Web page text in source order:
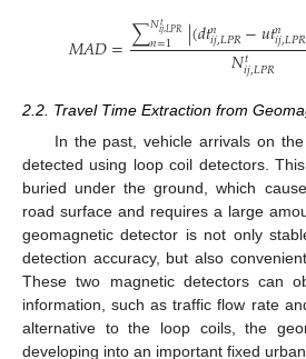
𝑀𝐴𝐷=∑𝑁𝑡
𝑖𝑗,𝐿𝑃𝑅
𝑛=1 |(𝑑𝑡𝑛
𝑖𝑗,𝐿𝑃𝑅−𝑢𝑡𝑛
𝑖𝑗,𝐿𝑃𝑅
𝑁𝑡
𝑖𝑗,𝐿𝑃𝑅
2.2. Travel Time Extraction from
In the past, vehicle arrivals on
detected using loop coil detectors.
buried under the ground, which
road surface and requires a large
geomagnetic detector is not only
detection accuracy, but also
These two magnetic detectors can
information, such as traffic flow rate
alternative to the loop coils, the
developing into an important fixed